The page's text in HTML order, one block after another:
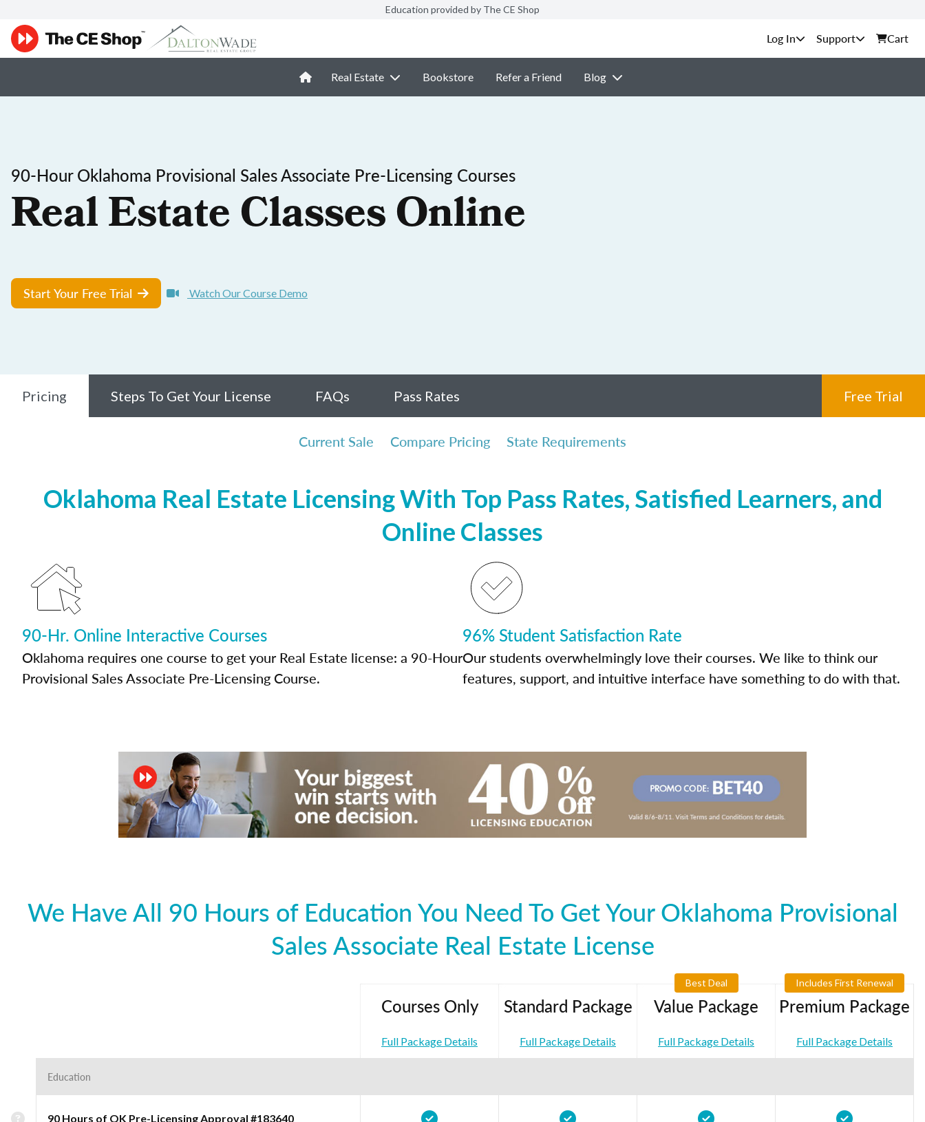
Education provided by The CE Shop
Support Cart
Real Estate Bookstore Refer a Friend Blog
90-Hour Oklahoma Provisional Sales Associate Pre-Licensing Courses
Real Estate Classes Online
Start Your Free Trial Watch Our Course Demo
Pricing Steps To Get Your License FAQs Pass Rates Free Trial
Current Sale Compare Pricing State Requirements
Oklahoma Real Estate Licensing With Top Pass Rates, Satisfied Learners, and
Online Classes
90-Hr. Online Interactive Courses
Oklahoma requires one course to get your Real Estate license: a 90-Hour
Provisional Sales Associate Pre-Licensing Course.
96% Student Satisfaction Rate
Our students overwhelmingly love their courses. We like to think our
features, support, and intuitive interface have something to do with that.
We Have All 90 Hours of Education You Need To Get Your Oklahoma Provisional
Sales Associate Real Estate License
Courses Only
Full Package Details
Standard Package
Full Package Details
Best Deal
Value Package
Full Package Details
Includes First Renewal
Premium Package
Full Package Details
Education
90 Hours of OK Pre-Licensing Approval #183640